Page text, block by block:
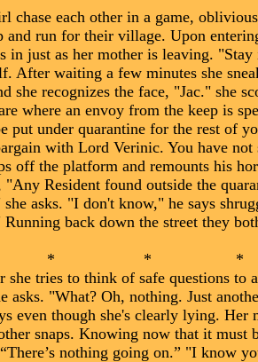
each other in a game,
run for their village. Upon
just as her mother is leaving.
After waiting a few minutes she
she recognizes the face, "Jac." she
where an envoy from the keep is
put under quarantine for the rest of
with Lord Verinic. You have
off the platform and remounts his
Resident found outside the
asks. "I don't know," he says
back down the street they
*
tries to think of safe questions to
asks. "What? Oh, nothing. Just
even though she's clearly lying.
snaps. Knowing now that it must
nothing going on.” "I